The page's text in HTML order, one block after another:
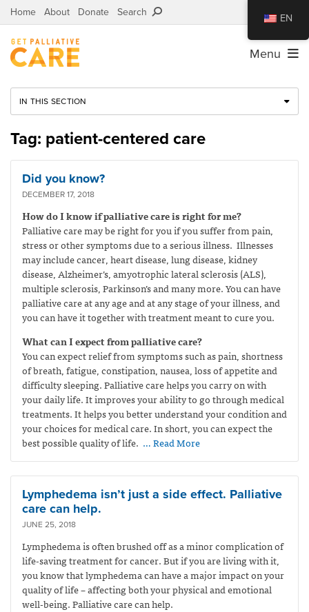
Home About Donate Search
Menu
IN THIS SECTION
Tag: patient-centered care
Did you know?
DECEMBER 17, 2018
How do I know if palliative care is right for me?
Palliative care may be right for you if you suffer from pain,
stress or other symptoms due to a serious illness. Illnesses
may include cancer, heart disease, lung disease, kidney
disease, Alzheimer’s, amyotrophic lateral sclerosis (ALS),
multiple sclerosis, Parkinson’s and many more. You can have
palliative care at any age and at any stage of your illness, and
you can have it together with treatment meant to cure you.
What can I expect from palliative care?
You can expect relief from symptoms such as pain, shortness
of breath, fatigue, constipation, nausea, loss of appetite and
difficulty sleeping. Palliative care helps you carry on with
your daily life. It improves your ability to go through medical
treatments. It helps you better understand your condition and
your choices for medical care. In short, you can expect the
best possible quality of life. … Read More
Lymphedema isn’t just a side effect. Palliative
care can help.
JUNE 25, 2018
Lymphedema is often brushed off as a minor complication of
life-saving treatment for cancer. But if you are living with it,
you know that lymphedema can have a major impact on your
quality of life – affecting both your physical and emotional
well-being. Palliative care can help.
EN